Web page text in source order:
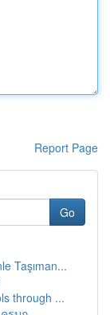
Report Page
Go
Taşıman...
through ...